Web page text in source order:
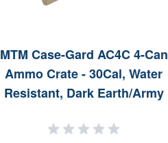
MTM Case-Gard AC4C 4-Can
Ammo Crate - 30Cal, Water
Resistant, Dark Earth/Army